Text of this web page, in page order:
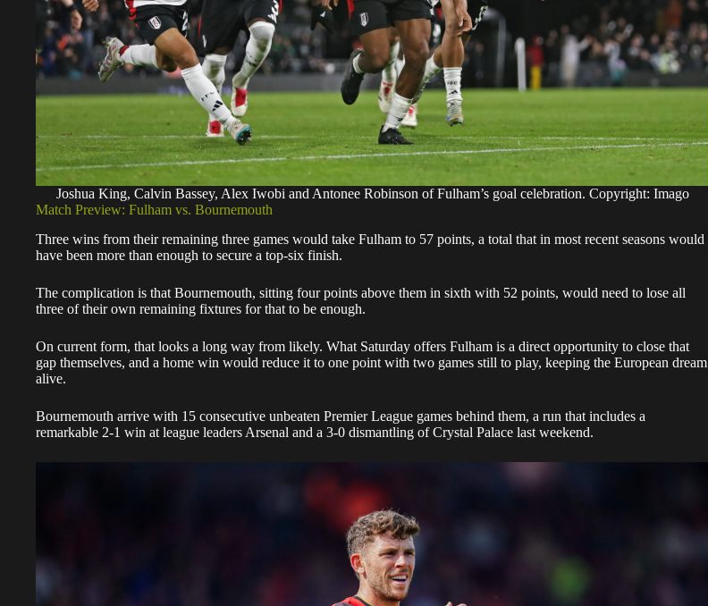
Joshua King, Calvin Bassey, Alex Iwobi and Antonee Robinson of Fulham’s goal celebration. Copyright: Imago
Match Preview: Fulham vs. Bournemouth
Three wins from their remaining three games would take Fulham to 57 points, a total that in most recent seasons would
have been more than enough to secure a top-six finish.
The complication is that Bournemouth, sitting four points above them in sixth with 52 points, would need to lose all
three of their own remaining fixtures for that to be enough.
On current form, that looks a long way from likely. What Saturday offers Fulham is a direct opportunity to close that
gap themselves, and a home win would reduce it to one point with two games still to play, keeping the European dream
alive.
Bournemouth arrive with 15 consecutive unbeaten Premier League games behind them, a run that includes a
remarkable 2-1 win at league leaders Arsenal and a 3-0 dismantling of Crystal Palace last weekend.